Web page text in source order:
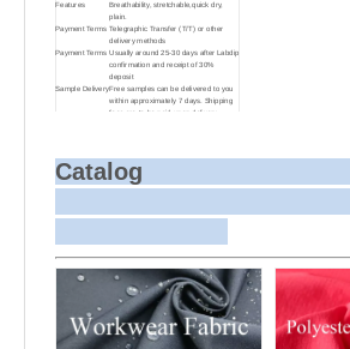
Features
Breathability, stretchable,quick dry,
plain.
Payment Terms Telegraphic Transfer (T/T) or other
delivery methods
Payment Terms Usually around 25-30 days after Labdip
confirmation and receipt of 30%
deposit
Sample DeliveryFree samples can be delivered to you
within approximately 7 days. Shipping
fees are to be paid upon delivery.
compared to bulk production.
Sample and
Bulk Delivery
For samples, we can send them to you
via courier or EMS. For bulk shipments,
airport via sea or air freight. We can
needed.
Catalog